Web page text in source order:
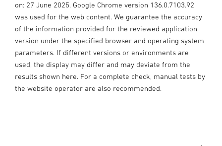
on: 27 June 2025. Google Chrome version 136.0.7103.92
was used for the web content. We guarantee the accuracy
of the information provided for the reviewed application
version under the specified browser and operating system
parameters. If different versions or environments are
used, the display may differ and may deviate from the
results shown here. For a complete check, manual tests by
the website operator are also recommended.